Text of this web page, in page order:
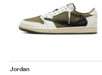
Jordan